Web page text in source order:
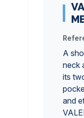
A
neck
its
and